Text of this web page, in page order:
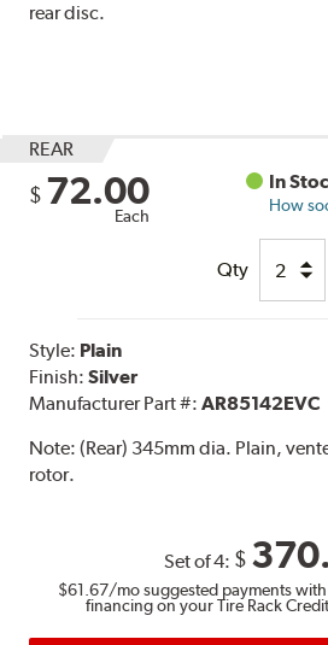
rear disc.
REAR
$ 72.00
Each
In
How
Qty
Style: Plain
Finish:Silver
Manufacturer Part #:AR85142EVC
Note:(Rear) 345mm dia. Plain,
rotor.
Set of 4: $
$61.67/mo suggested payments
financing on your Tire Rack